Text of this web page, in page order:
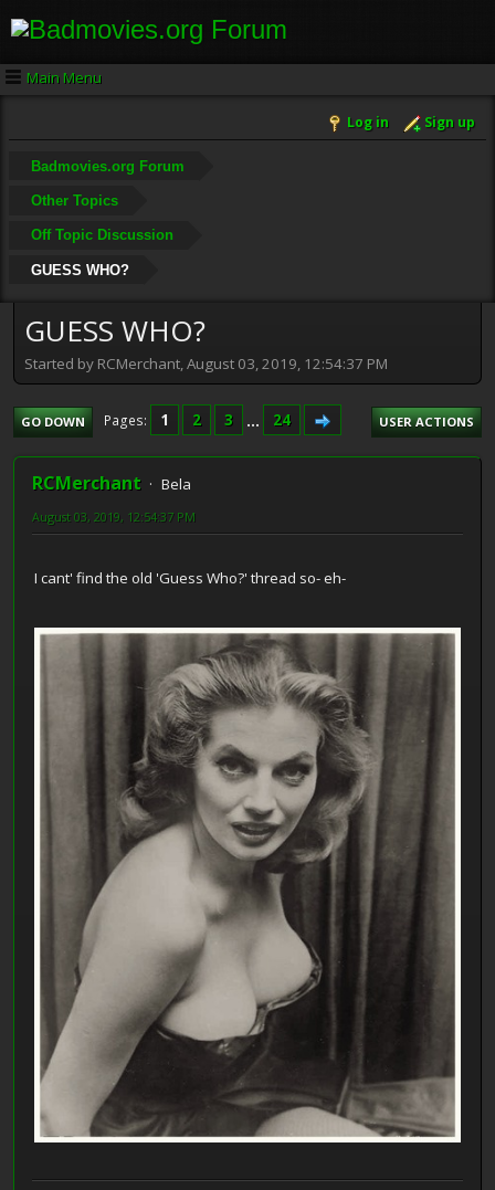
Main Menu
Log in Sign up
Badmovies.org Forum
Other Topics
Off Topic Discussion
GUESS WHO?
GUESS WHO?
Started by RCMerchant, August 03, 2019, 12:54:37 PM
GO DOWN Pages 1 2 3 ... 24 USER ACTIONS
RCMerchant Bela
August 03, 2019, 12:54:37 PM
I cant' find the old 'Guess Who?' thread so- eh-